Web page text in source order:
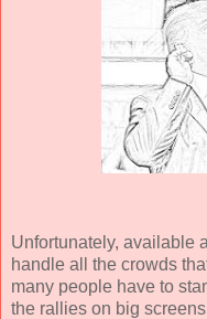
Unfortunately, available
handle all the crowds
many people have to
the rallies on big